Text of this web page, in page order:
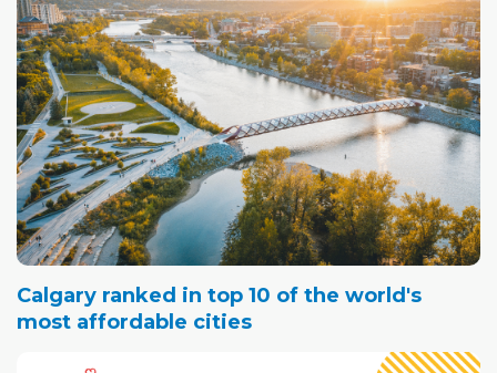
Calgary ranked in top 10 of the world's
most affordable cities